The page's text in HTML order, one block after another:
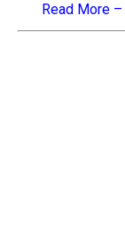
Read More –